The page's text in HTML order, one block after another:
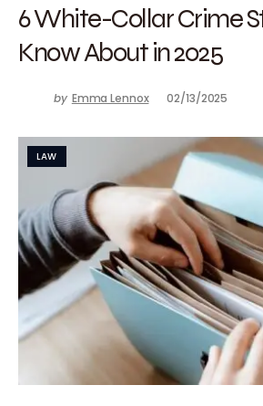
6 White-Collar Crime
Know About in 2025
by Emma Lennox 02/13/2025
LAW